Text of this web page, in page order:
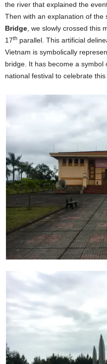
the river that explained the
Then with an explanation of the
Bridge , we slowly crossed this
17th parallel. This artificial
Vietnam is symbolically
bridge. It has become a
national festival to celebrate this